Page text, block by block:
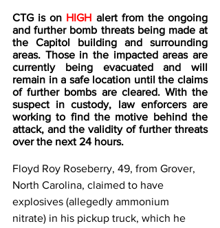
CTG is on HIGH alert from the ongoing
and further bomb threats being made at
the Capitol building and surrounding
areas. Those in the impacted areas are
currently being evacuated and will
remain in a safe location until the claims
of further bombs are cleared. With the
suspect in custody, law enforcers are
working to find the motive behind the
attack, and the validity of further threats
over the next 24 hours.
Floyd Roy Roseberry, 49, from Grover,
North Carolina, claimed to have
explosives (allegedly ammonium
nitrate) in his pickup truck, which he